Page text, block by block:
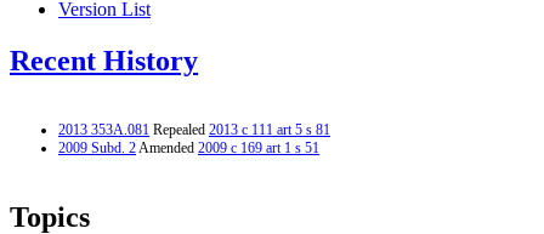
Version List
Recent History
2013 353A.081 Repealed 2013 c 111 art 5 s 81
2009 Subd. 2Amended 2009 c 169 art 1 s 51
Topics